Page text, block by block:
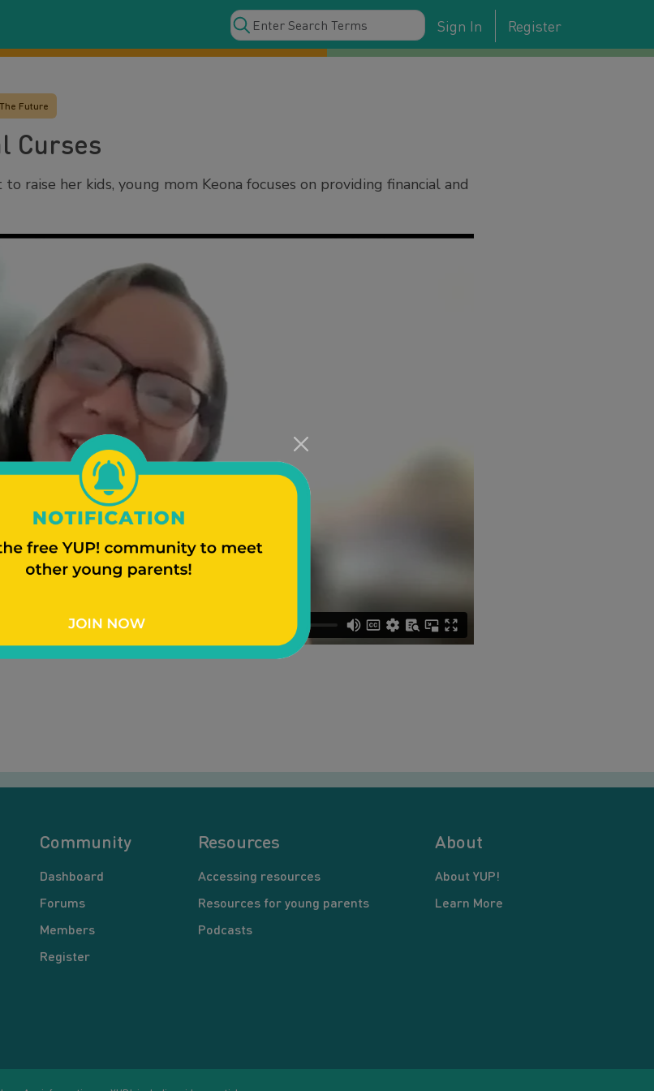
Sign In Register
Future
Curses
raise her kids, young mom Keona focuses on providing financial and
Community
Dashboard
Forums
Members
Register
Resources
Accessing resources
Resources for young parents
Podcasts
About
About YUP!
Learn More